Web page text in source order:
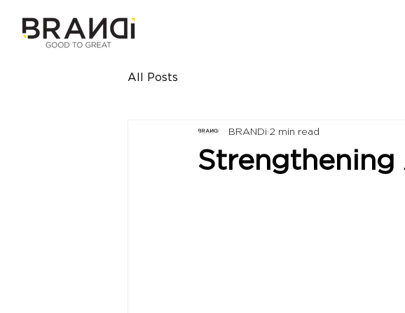
All Posts
BRANDi 2 min read